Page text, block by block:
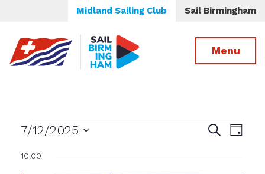
Midland Sailing Club Sail Birmingham
Menu
Events
for
Events
SearchEvent
Day
7/12/2025
date.
10:00